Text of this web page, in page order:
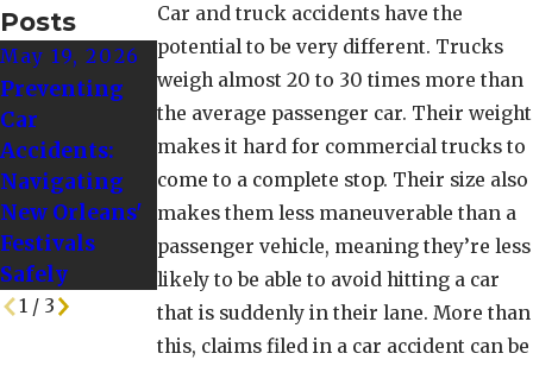
Car and truck accidents have the
potential to be very different. Trucks
weigh almost 20 to 30 times more than
the average passenger car. Their weight
makes it hard for commercial trucks to
come to a complete stop. Their size also
makes them less maneuverable than a
passenger vehicle, meaning they’re less
likely to be able to avoid hitting a car
that is suddenly in their lane. More than
this, claims filed in a car accident can be
Posts
May 19, 2026
Preventing
Car
Accidents:
Navigating
New Orleans'
Festivals
Safely
Nov 13, 2025
Dealing with
PTSD After a
Big Rig
Accident
Oct 10, 2025
When to Seek
Additional
Legal Advice
After a
Rideshare
Crash
1/ 3